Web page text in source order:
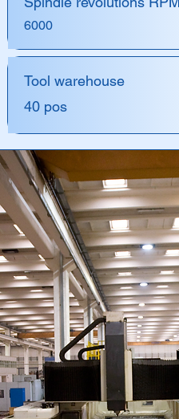
6000
Tool warehouse
40 pos